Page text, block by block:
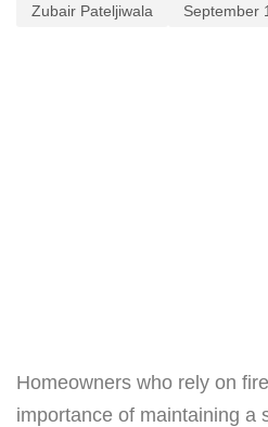
Zubair Pateljiwala September
Homeowners who rely on
importance of maintaining a